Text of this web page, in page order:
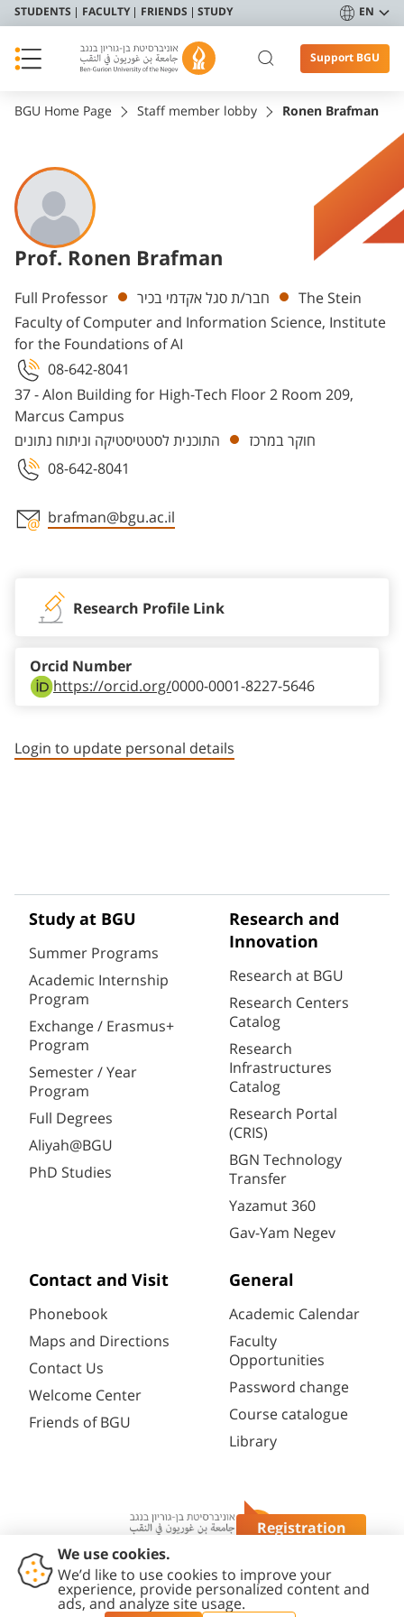
STUDENTS FACULTY FRIENDS STUDY EN
Support BGU
Registration
BGU Home Page Staff member lobby Ronen Brafman
Prof. Ronen Brafman
Departments
Full Professor חבר/ת סגל אקדמי בכיר
The Stein
Faculty of Computer and Information Science, Institute
for the Foundations of AI
37 - Alon Building for High-Tech Floor 2 Room 209,
Marcus Campus
08-642-8041
חוקר במרכז
התוכנית לסטטיסטיקה וניתוח נתונים
08-642-8041
brafman@bgu.ac.il
Research Profile Link
https://orcid.org/0000-0001-8227-5646
Orcid Number
Login to update personal details
Study at BGU
Summer Programs
Academic Internship
Program
Exchange / Erasmus+
Program
Semester / Year
Program
Full Degrees
Aliyah@BGU
PhD Studies
Research and
Innovation
Research at BGU
Research Centers
Catalog
Research
Infrastructures
Catalog
Research Portal
(CRIS)
BGN Technology
Transfer
Yazamut 360
Gav-Yam Negev
Contact and Visit
Phonebook
Maps and Directions
Contact Us
Welcome Center
Friends of BGU
General
Academic Calendar
Faculty
Opportunities
Password change
Course catalogue
Library
Contact
Accessibility
Statement
Privacy
Policy
Content
Editing Policy
Cookies